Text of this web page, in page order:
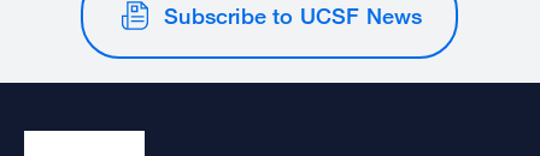
Subscribe to UCSF News